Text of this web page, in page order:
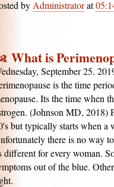
by Administratorat
What is
September 25.
is the time
Its the time when
(Johnson MD, 2018)
but typically starts when a
there is no way
different for every woman.
out of the blue.